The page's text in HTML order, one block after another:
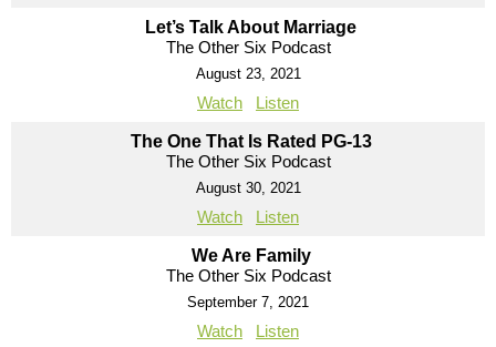
Let’s Talk About Marriage
The Other Six Podcast
August 23, 2021
Watch Listen
The One That Is Rated PG-13
The Other Six Podcast
August 30, 2021
Watch Listen
We Are Family
The Other Six Podcast
September 7, 2021
Watch Listen